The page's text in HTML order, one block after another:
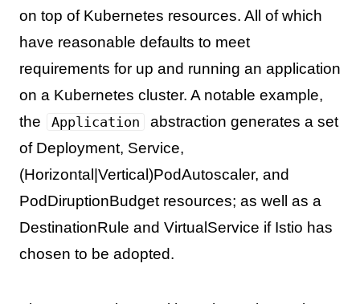
on top of Kubernetes resources. All of which
have reasonable defaults to meet
requirements for up and running an application
on a Kubernetes cluster. A notable example,
the
Application
abstraction generates a set
of Deployment, Service,
(Horizontal|Vertical)PodAutoscaler, and
PodDiruptionBudget resources; as well as a
DestinationRule and VirtualService if Istio has
chosen to be adopted.